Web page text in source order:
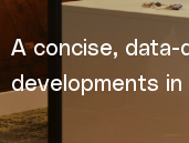
A concise,
developments